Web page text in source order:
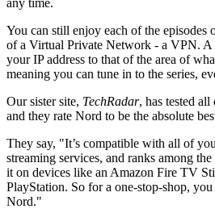
You can still enjoy each of the episodes
of a Virtual Private Network - a VPN.
your IP address to that of the area of
meaning you can tune in to the series,
Our sister site, TechRadar, has tested
and they rate Nord to be the absolute
They say, "It’s compatible with all of
streaming services, and ranks among
it on devices like an Amazon Fire TV
PlayStation. So for a one-stop-shop,
Nord."